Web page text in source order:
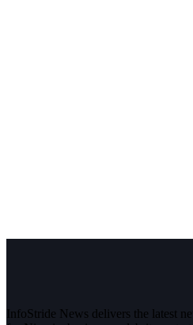
InfoStride News delivers the latest